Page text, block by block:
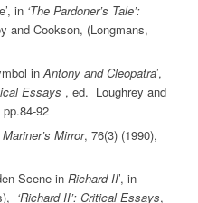
in ‘The Pardoner’s Tale’:
and Cookson, (Longmans,
inAntony and Cleopatra’,
Essays , ed. Loughrey and
92
Mariner’s Mirror, 76(3) (1990),
Scene in Richard II’, in
‘Richard II’: Critical Essays,